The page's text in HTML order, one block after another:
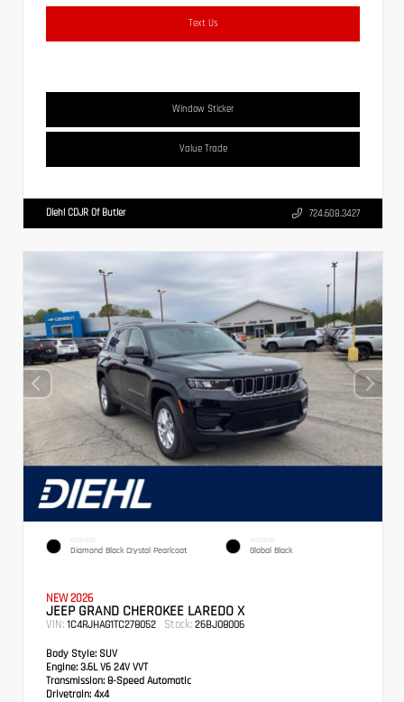
Text Us
Window Sticker
Value Trade
Diehl CDJR Of Butler 724.608.3427
EXTERIOR
Diamond Black Crystal Pearlcoat
INTERIOR
Global Black
NEW 2026
JEEP GRAND CHEROKEE LAREDO X
VIN: 1C4RJHAG1TC278052 Stock: 26BJ08006
Body Style: SUV
Engine: 3.6L V6 24V VVT
Transmission: 8-Speed Automatic
Drivetrain: 4x4